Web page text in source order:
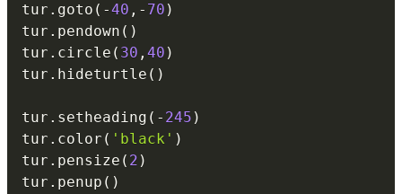
tur . goto ( -40 , - 70 )
tur . pendown ( )
tur . circle ( 30 , 40 )
tur . hideturtle ( )
tur . setheading ( - 245 )
tur . color ( 'black' )
tur . pensize ( 2 )
tur . penup ( )